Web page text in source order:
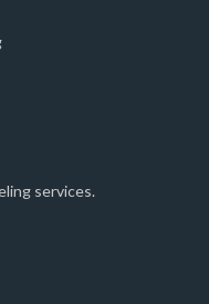
services.